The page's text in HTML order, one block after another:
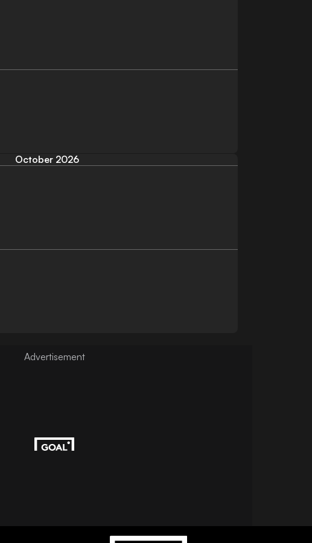
October 2026